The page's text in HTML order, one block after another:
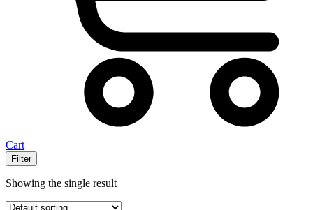
Cart
Filter
Showing the single result